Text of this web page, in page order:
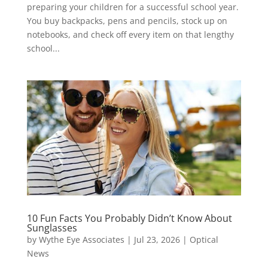
preparing your children for a successful school year.
You buy backpacks, pens and pencils, stock up on
notebooks, and check off every item on that lengthy
school...
10 Fun Facts You Probably Didn’t Know About
Sunglasses
by Wythe Eye Associates | Jul 23, 2026| Optical
News